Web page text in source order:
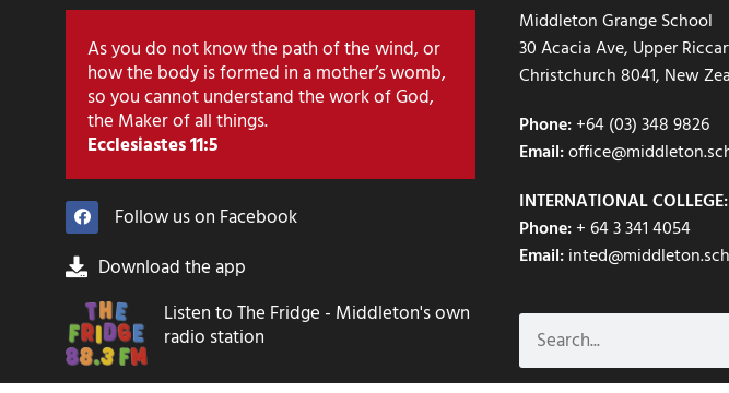
As you do not know the path of the wind, or
how the body is formed in a mother’s womb,
so you cannot understand the work of God,
the Maker of all things.
Ecclesiastes 11:5
Follow us on Facebook
Download the app
Listen to The Fridge - Middleton's own
radio station
Middleton Grange School
30 Acacia Ave, Upper
Christchurch 8041, New
Phone: +64 (03) 348 9826
Email:
INTERNATIONAL COLLEGE:
Phone:+ 64 3 341 4054
Email: